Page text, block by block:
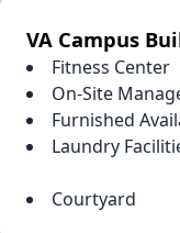
VA Campus
Fitness Center
On-Site
Furnished
Laundry
Courtyard